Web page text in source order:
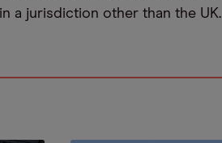
in a jurisdiction other than the UK.